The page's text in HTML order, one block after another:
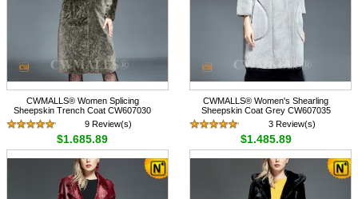
CWMALLS® Women Splicing
Sheepskin Trench Coat CW607030
9 Review(s)
$1,685.89
CWMALLS® Women's Shearling
Sheepskin Coat Grey CW607035
3 Review(s)
$1,485.89